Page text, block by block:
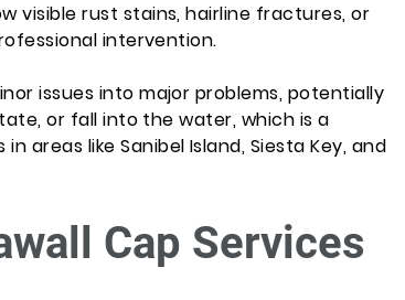
visible rust stains, hairline fractures, or
intervention.
issues into major problems, potentially
or fall into the water, which is a
areas like Sanibel Island, Siesta Key, and
Cap Services